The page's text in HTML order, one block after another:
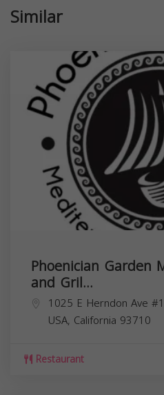
Similar
Phoenician Garden
and Gril...
1025 E Herndon Ave
USA, California 93710
Restaurant